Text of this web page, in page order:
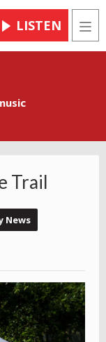
LISTEN
Trail
News